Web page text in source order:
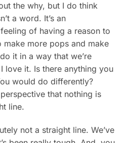
the why, but I do think
a word. It’s an
of having a reason to
make more pops and make
it in a way that we’re
love it. Is there anything you
would do differently?
that nothing is
line.
not a straight line. We’ve